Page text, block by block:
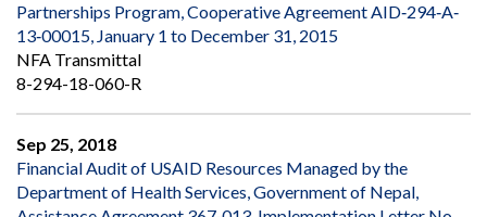
Partnerships Program, Cooperative Agreement AID‐294‐A‐
13‐00015, January 1 to December 31, 2015
NFA Transmittal
8-294-18-060-R
Sep 25, 2018
Financial Audit of USAID Resources Managed by the
Department of Health Services, Government of Nepal,